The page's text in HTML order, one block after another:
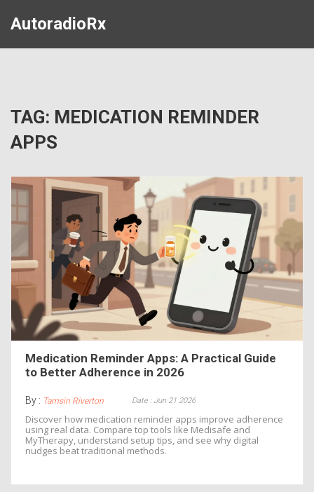
AutoradioRx
TAG: MEDICATION REMINDER
APPS
Medication Reminder Apps: A Practical Guide
to Better Adherence in 2026
By : Tamsin Riverton Date : Jun 21 2026
Discover how medication reminder apps improve adherence
using real data. Compare top tools like Medisafe and
MyTherapy, understand setup tips, and see why digital
nudges beat traditional methods.